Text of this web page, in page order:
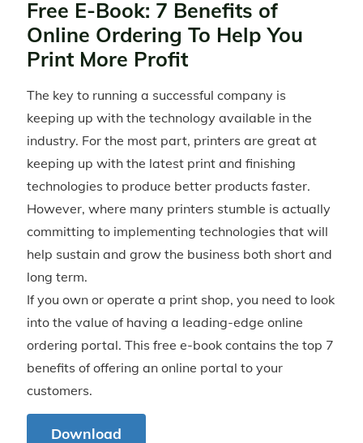
Free E-Book: 7 Benefits of
Online Ordering To Help You
Print More Profit
The key to running a successful company is
keeping up with the technology available in the
industry. For the most part, printers are great at
keeping up with the latest print and finishing
technologies to produce better products faster.
However, where many printers stumble is actually
committing to implementing technologies that will
help sustain and grow the business both short and
long term.
If you own or operate a print shop, you need to look
into the value of having a leading-edge online
ordering portal. This free e-book contains the top 7
benefits of offering an online portal to your
customers.
Download